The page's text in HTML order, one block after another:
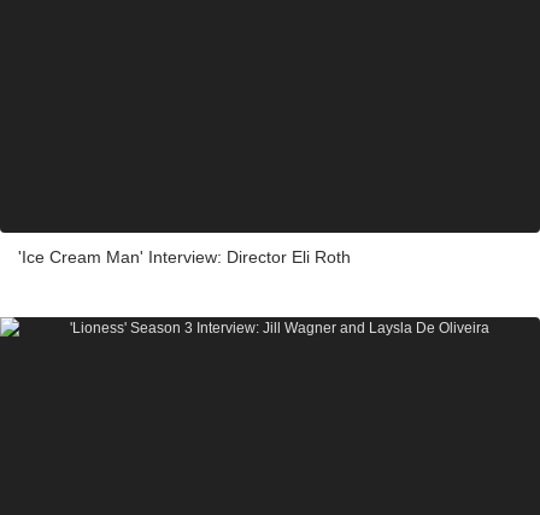
'Ice Cream Man' Interview: Director Eli Roth